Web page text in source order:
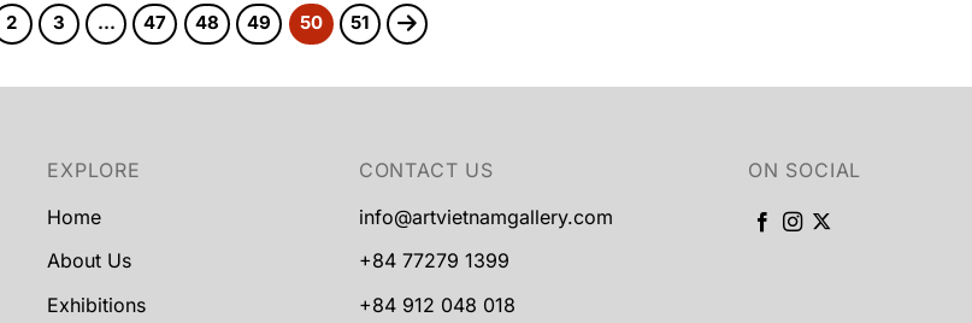
2 3 … 47 48 49 50 51
EXPLORE
Home
About Us
Exhibitions
CONTACT US
info@artvietnamgallery.com
+84 77279 1399
+84 912 048 018
ON SOCIAL